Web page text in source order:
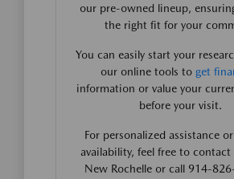
our pre-owned lineup,
the right fit for your
You can easily start your
our online tools to get
information or value your
before your visit.
For personalized assistance
availability, feel free to contact
New Rochelle or call 914-